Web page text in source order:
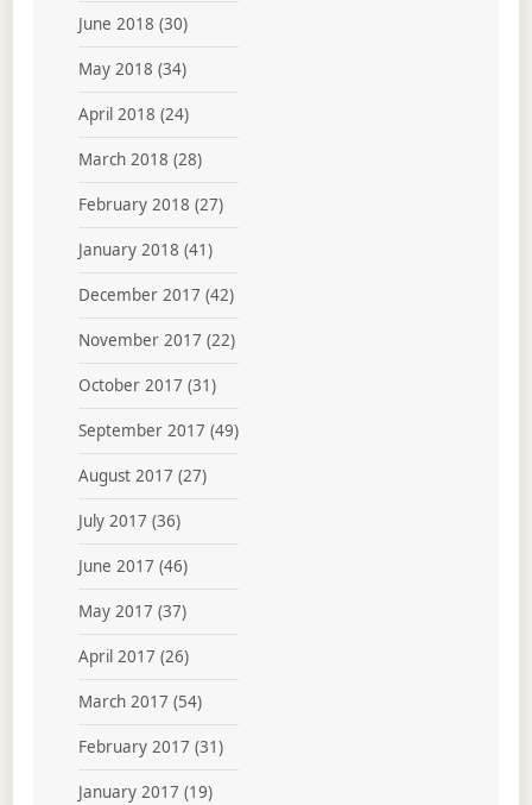
June 2018 (30)
May 2018 (34)
April 2018 (24)
March 2018 (28)
February 2018 (27)
January 2018 (41)
December 2017 (42)
November 2017 (22)
October 2017 (31)
September 2017 (49)
August 2017 (27)
July 2017 (36)
June 2017 (46)
May 2017 (37)
April 2017 (26)
March 2017 (54)
February 2017 (31)
January 2017 (19)